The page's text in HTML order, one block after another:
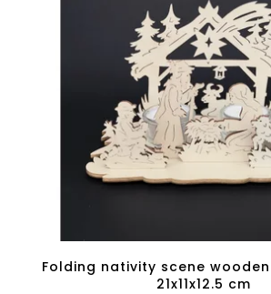
Folding nativity scene
21x11x12.5 cm